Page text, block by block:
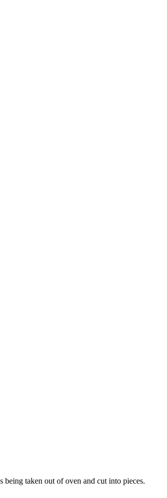
taken out of oven and cut into pieces.